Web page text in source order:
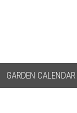
GARDEN CALENDAR